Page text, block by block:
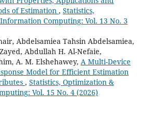
of Estimation , Statistics,
Computing: Vol. 13 No. 3
Abdelsamiea Tahsin Abdelsamiea,
Abdullah H. Al-Nefaie,
A. M. Elshehawey, A Multi-Device
Model for Efficient Estimation
, Statistics, Optimization &
Vol. 15 No. 4 (2026)